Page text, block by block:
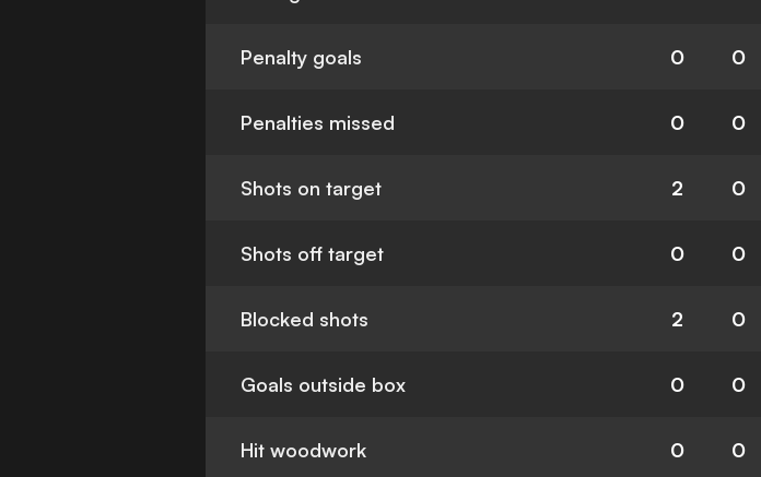
Penalty goals 0 0
Penalties missed 0 0
Shots on target 2 0
Shots off target 0 0
Blocked shots 2 0
Goals outside box 0 0
Hit woodwork 0 0